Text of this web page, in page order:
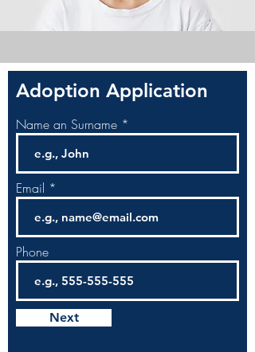
Adoption Application
Name an Surname
Email
Phone
Next